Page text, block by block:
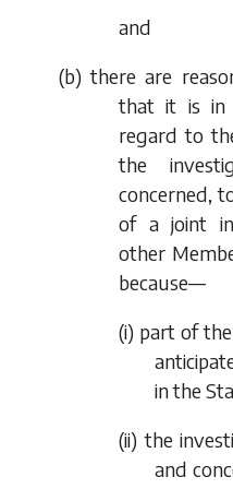
and
(b) there are
that it is in
regard to
the
concerned,
of a joint
other
because—
(i) part of
in the
(ii) the
and